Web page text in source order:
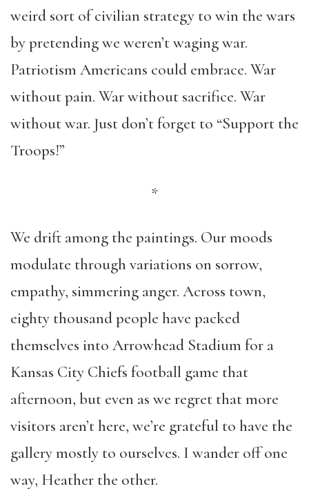
weird sort of civilian strategy to win the wars
by pretending we weren’t waging war.
Patriotism Americans could embrace. War
without pain. War without sacrifice. War
without war. Just don’t forget to “Support the
Troops!”
*
We drift among the paintings. Our moods
modulate through variations on sorrow,
empathy, simmering anger. Across town,
eighty thousand people have packed
themselves into Arrowhead Stadium for a
Kansas City Chiefs football game that
afternoon, but even as we regret that more
visitors aren’t here, we’re grateful to have the
gallery mostly to ourselves. I wander off one
way, Heather the other.